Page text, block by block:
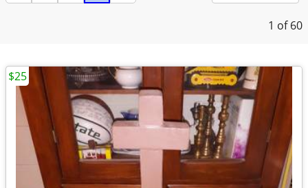
1 of 60
$25